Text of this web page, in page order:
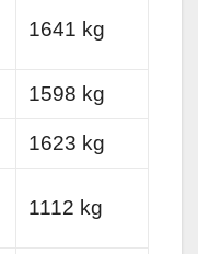
1641 kg
1598 kg
1623 kg
1112 kg